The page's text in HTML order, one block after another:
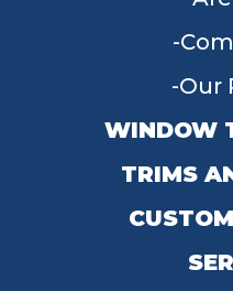
Our
WINDOW
TRIMS